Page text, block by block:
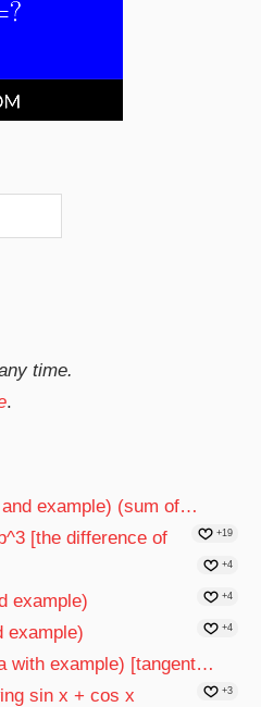
time.
.
example) (sum of…
+19
[the difference of
+4
example) +4
example) +4
with example) [tangent…
+3
sin x + cos x